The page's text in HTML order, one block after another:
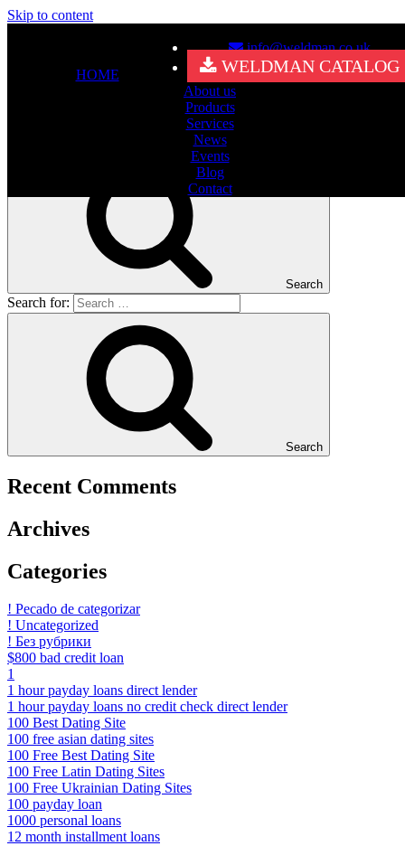
Skip to content
info@weldman.co.uk
WELDMAN CATALOG
HOME
About us
Products
Services
News
Events
Blog
Contact
It seems we can’t find what you’re looking for. Perhaps searching
Search
Search for:
Search
Recent Comments
Archives
Categories
! Pecado de categorizar
! Uncategorized
! Без рубрики
$800 bad credit loan
1
1 hour payday loans direct lender
1 hour payday loans no credit check direct lender
100 Best Dating Site
100 free asian dating sites
100 Free Best Dating Site
100 Free Latin Dating Sites
100 Free Ukrainian Dating Sites
100 payday loan
1000 personal loans
12 month installment loans